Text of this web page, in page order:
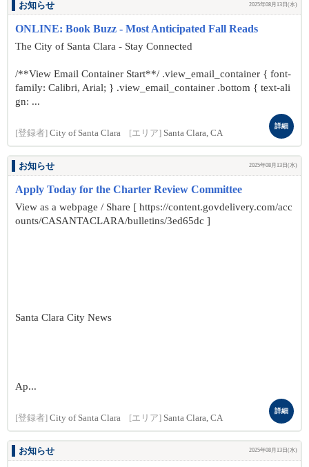
お知らせ 2025年08月13日(水)
ONLINE: Book Buzz - Most Anticipated Fall Reads
The City of Santa Clara - Stay Connected
/**View Email Container Start**/ .view_email_container { font-
family: Calibri, Arial; } .view_email_container .bottom { text-ali
gn: ...
[登録者] City of Santa Clara [エリア] Santa Clara, CA
詳細
お知らせ 2025年08月13日(水)
Apply Today for the Charter Review Committee
View as a webpage / Share [ https://content.govdelivery.com/acc
ounts/CASANTACLARA/bulletins/3ed65dc ]
Santa Clara City News
Ap...
[登録者] City of Santa Clara [エリア] Santa Clara, CA
詳細
お知らせ 2025年08月13日(水)